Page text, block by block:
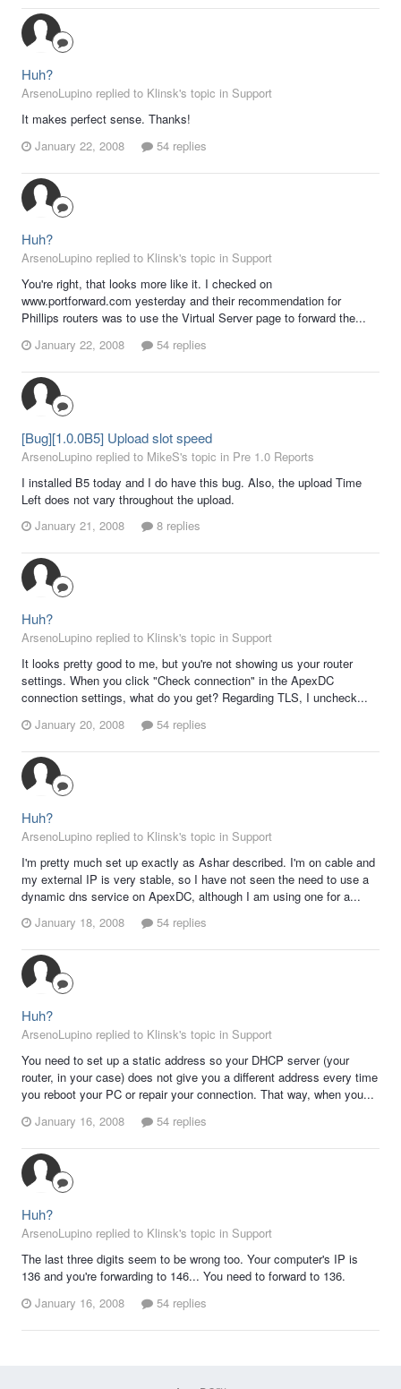
Huh?
ArsenoLupino replied to Klinsk's topic in Support
It makes perfect sense. Thanks!
January 22, 2008
54 replies
Huh?
ArsenoLupino replied to Klinsk's topic in Support
You're right, that looks more like it. I checked on
www.portforward.com yesterday and their recommendation for
Phillips routers was to use the Virtual Server page to forward the...
January 22, 2008
54 replies
[Bug][1.0.0B5] Upload slot speed
ArsenoLupino replied to MikeS's topic in Pre 1.0 Reports
I installed B5 today and I do have this bug. Also, the upload Time
Left does not vary throughout the upload.
January 21, 2008
8 replies
Huh?
ArsenoLupino replied to Klinsk's topic in Support
It looks pretty good to me, but you're not showing us your router
settings. When you click "Check connection" in the ApexDC
connection settings, what do you get? Regarding TLS, I uncheck...
January 20, 2008
54 replies
Huh?
ArsenoLupino replied to Klinsk's topic in Support
I'm pretty much set up exactly as Ashar described. I'm on cable and
my external IP is very stable, so I have not seen the need to use a
dynamic dns service on ApexDC, although I am using one for a...
January 18, 2008
54 replies
Huh?
ArsenoLupino replied to Klinsk's topic in Support
You need to set up a static address so your DHCP server (your
router, in your case) does not give you a different address every time
you reboot your PC or repair your connection. That way, when you...
January 16, 2008
54 replies
Huh?
ArsenoLupino replied to Klinsk's topic in Support
The last three digits seem to be wrong too. Your computer's IP is
136 and you're forwarding to 146... You need to forward to 136.
January 16, 2008
54 replies